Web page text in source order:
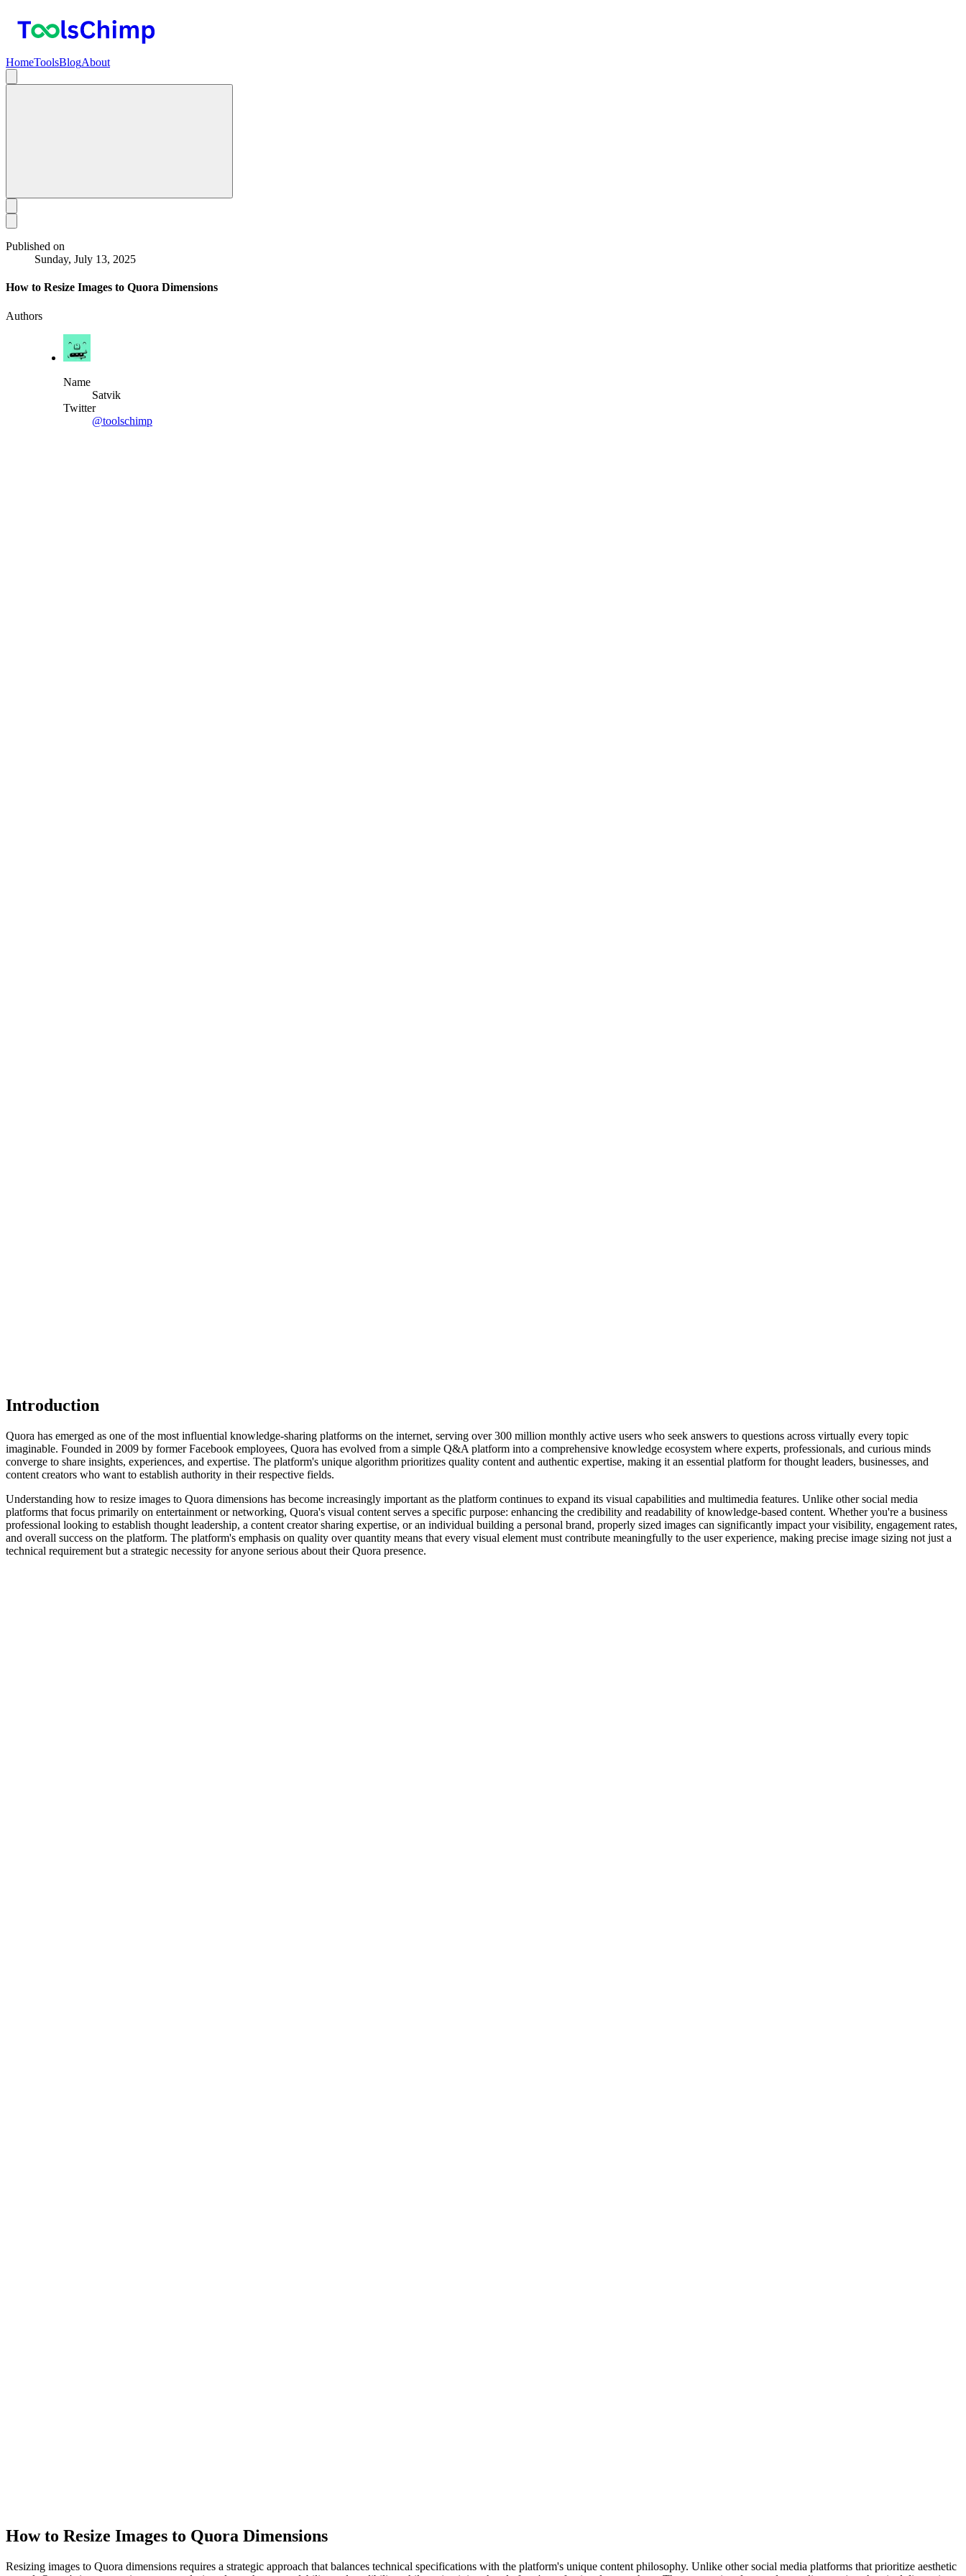
HomeToolsBlogAbout
Published on
Sunday, July 13, 2025
How to Resize Images to Quora Dimensions
Authors
Name
Satvik
Twitter
@toolschimp
Introduction
Quora has emerged as one of the most influential knowledge-sharing platforms on the internet, serving over 300 million monthly active users who seek answers to questions across virtually every topic
imaginable. Founded in 2009 by former Facebook employees, Quora has evolved from a simple Q&A platform into a comprehensive knowledge ecosystem where experts, professionals, and curious minds
converge to share insights, experiences, and expertise. The platform's unique algorithm prioritizes quality content and authentic expertise, making it an essential platform for thought leaders, businesses, and
content creators who want to establish authority in their respective fields.
Understanding how to resize images to Quora dimensions has become increasingly important as the platform continues to expand its visual capabilities and multimedia features. Unlike other social media
platforms that focus primarily on entertainment or networking, Quora's visual content serves a specific purpose: enhancing the credibility and readability of knowledge-based content. Whether you're a business
professional looking to establish thought leadership, a content creator sharing expertise, or an individual building a personal brand, properly sized images can significantly impact your visibility, engagement rates,
and overall success on the platform. The platform's emphasis on quality over quantity means that every visual element must contribute meaningfully to the user experience, making precise image sizing not just a
technical requirement but a strategic necessity for anyone serious about their Quora presence.
How to Resize Images to Quora Dimensions
Resizing images to Quora dimensions requires a strategic approach that balances technical specifications with the platform's unique content philosophy. Unlike other social media platforms that prioritize aesthetic